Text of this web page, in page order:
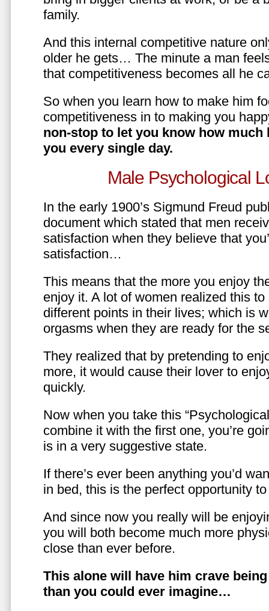
family.
And this internal competitive nature
older he gets… The minute a man
that competitiveness becomes all he
So when you learn how to make him
competitiveness in to making you
non-stop to let you know how much
you every single day.
Male Psychological
In the early 1900’s Sigmund Freud
document which stated that men
satisfaction when they believe that
satisfaction…
This means that the more you enjoy
enjoy it. A lot of women realized this
different points in their lives; which is
orgasms when they are ready for the
They realized that by pretending to
more, it would cause their lover to
quickly.
Now when you take this
combine it with the first one, you’re
is in a very suggestive state.
If there’s ever been anything you’d
in bed, this is the perfect opportunity
And since now you really will be
you will both become much more
close than ever before.
This alone will have him crave
than you could ever imagine…